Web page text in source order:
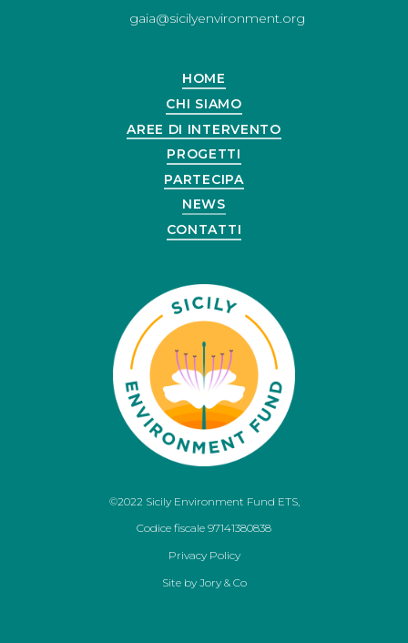
gaia@sicilyenvironment.org
HOME
CHI SIAMO
AREE DI INTERVENTO
PROGETTI
PARTECIPA
NEWS
CONTATTI
©2022 Sicily Environment Fund ETS,
Codice fiscale 97141380838
Privacy Policy
Site by Jory & Co